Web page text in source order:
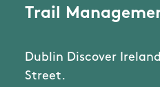
Trail
Dublin Discover
Street.